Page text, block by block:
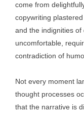
come from
copywriting
and the indignities
uncomfortable,
contradiction of
Not every moment
thought processes
that the narrative is